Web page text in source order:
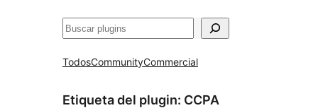
Buscar
TodosCommunityCommercial
Etiqueta del plugin: CCPA